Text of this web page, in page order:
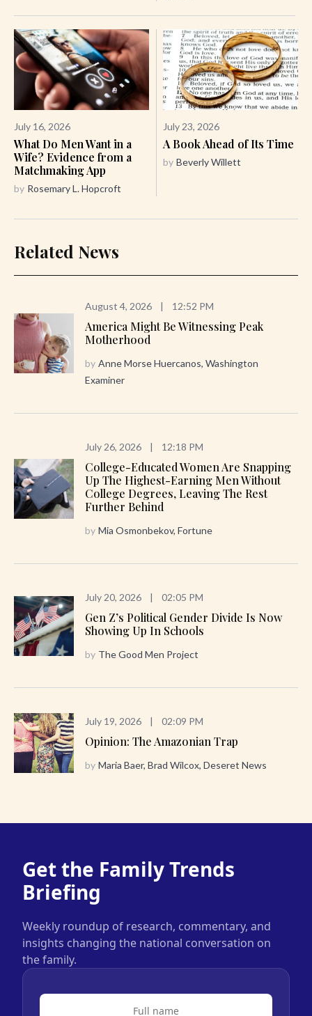
July 16, 2026
What Do Men Want in a
Wife? Evidence from a
Matchmaking App
by Rosemary L. Hopcroft
July 23, 2026
A Book Ahead of Its Time
by Beverly Willett
Related News
August 4, 2026 | 12:52 PM
America Might Be Witnessing Peak
Motherhood
by Anne Morse Huercanos, Washington
Examiner
July 26, 2026 | 12:18 PM
College-Educated Women Are Snapping
Up The Highest-Earning Men Without
College Degrees, Leaving The Rest
Further Behind
by Mia Osmonbekov, Fortune
July 20, 2026 | 02:05 PM
Gen Z’s Political Gender Divide Is Now
Showing Up In Schools
by The Good Men Project
July 19, 2026 | 02:09 PM
Opinion: The Amazonian Trap
by Maria Baer, Brad Wilcox, Deseret News
Get the Family Trends
Briefing
Weekly roundup of research, commentary, and
insights changing the national conversation on
the family.